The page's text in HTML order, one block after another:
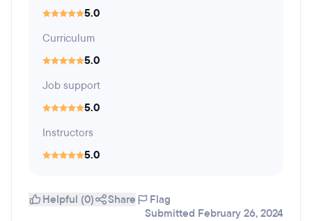
5.0
Curriculum
5.0
Job support
5.0
Instructors
5.0
Helpful (0) Share
Flag
Submitted February 26, 2024